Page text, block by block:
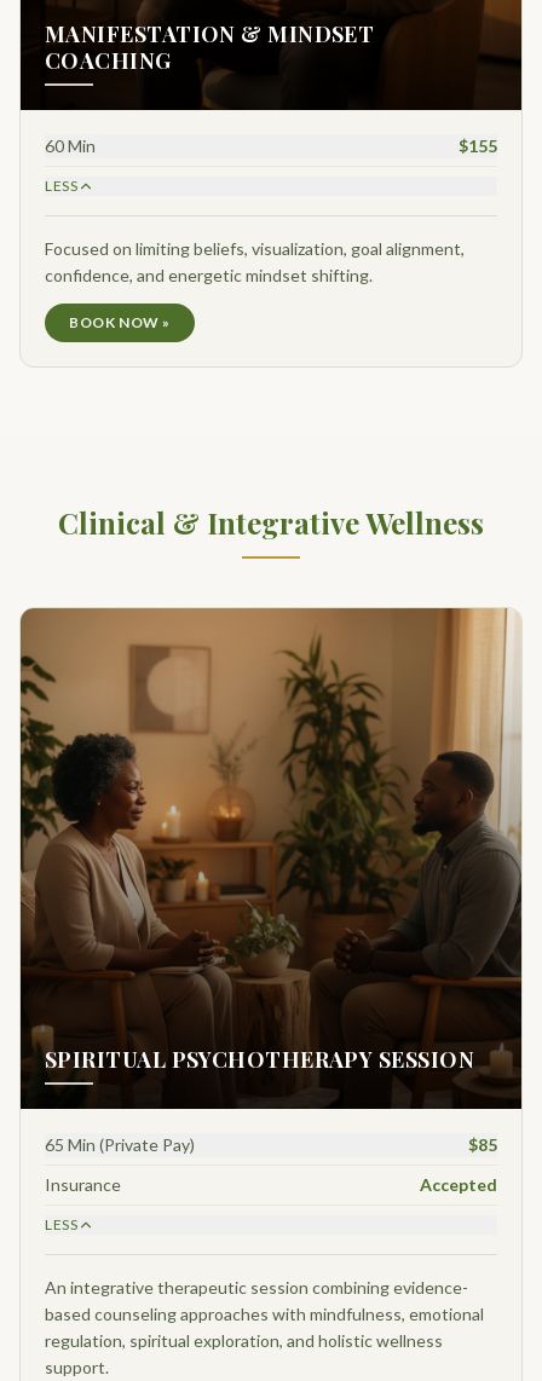
MANIFESTATION & MINDSET
COACHING
60 Min $155
LESS
Focused on limiting beliefs, visualization, goal alignment,
confidence, and energetic mindset shifting.
BOOK NOW »
Clinical & Integrative Wellness
SPIRITUAL PSYCHOTHERAPY SESSION
65 Min (Private Pay)
$85
Insurance
Accepted
LESS
An integrative therapeutic session combining evidence-
based counseling approaches with mindfulness, emotional
regulation, spiritual exploration, and holistic wellness
support.